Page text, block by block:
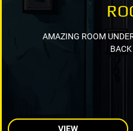
AMAZING ROOM
VIEW